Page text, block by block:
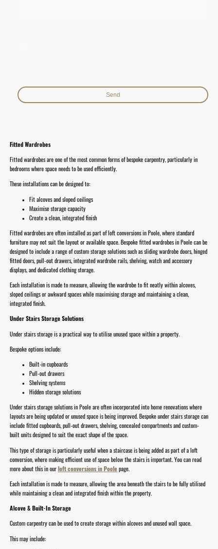
Send
Fitted Wardrobes
Fitted wardrobes are one of the most common forms of bespoke carpentry, particularly in
bedrooms where space needs to be used efficiently.
These installations can be designed to:
Fit alcoves and sloped ceilings
Maximise storage capacity
Create a clean, integrated finish
Fitted wardrobes are often installed as part of loft conversions in Poole, where standard
furniture may not suit the layout or available space. Bespoke fitted wardrobes in Poole can be
designed to include a range of custom storage solutions such as sliding wardrobe doors, hinged
fitted doors, pull-out drawers, integrated wardrobe rails, shelving, watch and accessory
displays, and dedicated clothing storage.
Each installation is made to measure, allowing the wardrobe to fit neatly within alcoves,
sloped ceilings or awkward spaces while maximising storage and maintaining a clean,
integrated finish.
Under Stairs Storage Solutions
Under stairs storage is a practical way to utilise unused space within a property.
Bespoke options include:
Built-in cupboards
Pull-out drawers
Shelving systems
Hidden storage solutions
Under stairs storage solutions in Poole are often incorporated into home renovations where
layouts are being updated or unused space is being improved. Bespoke under stairs storage can
include fitted cupboards, pull-out drawers, shelving, concealed compartments and custom-
built units designed to suit the exact shape of the space.
This type of storage is particularly useful when a staircase is being added as part of a loft
conversion, where making efficient use of space below the stairs is important. You can read
more about this in ourloft conversions in Poolepage.
Each installation is made to measure, allowing the area beneath the stairs to be fully utilised
while maintaining a clean and integrated finish within the property.
Alcove & Built-In Storage
Custom carpentry can be used to create storage within alcoves and unused wall space.
This may include: